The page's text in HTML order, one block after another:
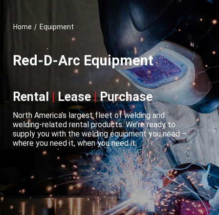
Home / Equipment
Red-D-Arc Equipment
Rental Lease|Purchase
North America’s largest fleet of welding and
welding-related rental products. We’re ready to
supply you with the welding equipment you need –
where you need it, when you need it.